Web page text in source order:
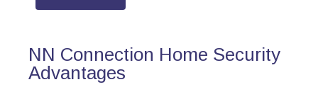
NN Connection Home Security
Advantages